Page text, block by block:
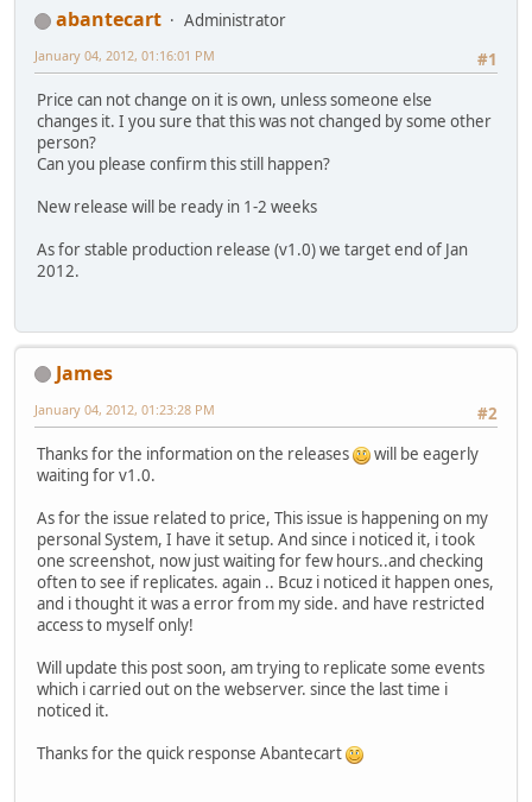
abantecart
Administrator
#1
January 04, 2012, 01:16:01 PM
Price can not change on it is own, unless someone else
changes it. I you sure that this was not changed by some other
person?
Can you please confirm this still happen?
New release will be ready in 1-2 weeks
As for stable production release (v1.0) we target end of Jan
2012.
James
#2
January 04, 2012, 01:23:28 PM
Thanks for the information on the releases
will be eagerly
waiting for v1.0.
As for the issue related to price, This issue is happening on my
personal System, I have it setup. And since i noticed it, i took
one screenshot, now just waiting for few hours..and checking
often to see if replicates. again .. Bcuz i noticed it happen ones,
and i thought it was a error from my side. and have restricted
access to myself only!
Will update this post soon, am trying to replicate some events
which i carried out on the webserver. since the last time i
noticed it.
Thanks for the quick response Abantecart